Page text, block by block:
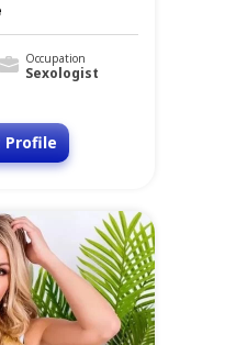
Occupation
Sexologist
Profile